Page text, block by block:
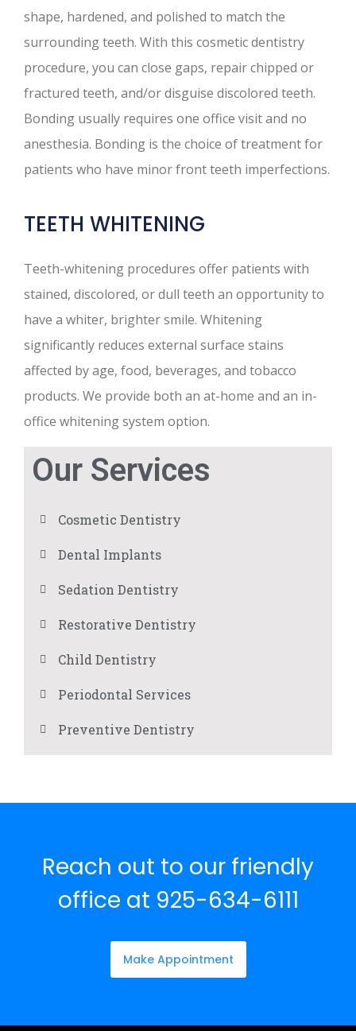
shape, hardened, and polished to match the
surrounding teeth. With this cosmetic dentistry
procedure, you can close gaps, repair chipped or
fractured teeth, and/or disguise discolored teeth.
Bonding usually requires one office visit and no
anesthesia. Bonding is the choice of treatment for
patients who have minor front teeth imperfections.
TEETH WHITENING
Teeth-whitening procedures offer patients with
stained, discolored, or dull teeth an opportunity to
have a whiter, brighter smile. Whitening
significantly reduces external surface stains
affected by age, food, beverages, and tobacco
products. We provide both an at-home and an in-
office whitening system option.
Our Services
Cosmetic Dentistry
Dental Implants
Sedation Dentistry
Restorative Dentistry
Child Dentistry
Periodontal Services
Preventive Dentistry
Reach out to our friendly
office at 925-634-6111
Make Appointment